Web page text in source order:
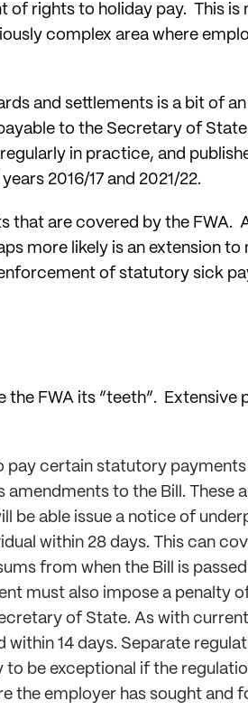
of rights to holiday pay. This is
complex area where
and settlements is a bit of
to the Secretary of
in practice, and
2016/17 and 2021/22.
that are covered by the FWA.
more likely is an extension
of statutory sick
FWA its “teeth”. Extensive
pay certain statutory
to the Bill. These
be able issue a notice of
within 28 days. This can
from when the Bill is
must also impose a penalty
of State. As with
14 days. Separate
to be exceptional if the
the employer has sought and